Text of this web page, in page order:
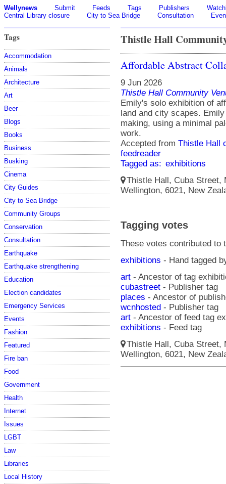
Wellynews Submit Feeds Tags Publishers
Central Library closure
City to Sea Bridge Consultation
Tags
Accommodation
Animals
Architecture
Art
Beer
Blogs
Books
Business
Busking
Cinema
City Guides
City to Sea Bridge
Community Groups
Conservation
Consultation
Earthquake
Earthquake strengthening
Education
Election candidates
Emergency Services
Events
Fashion
Featured
Fire ban
Food
Government
Health
Internet
Issues
LGBT
Law
Libraries
Local History
Thistle Hall
Affordable Abstract
9 Jun 2026
Thistle Hall Community
Emily's solo exhibition of
land and city scapes.
making, using a minimal
work.
Accepted from Thistle Hall
feedreader
Tagged as: exhibitions
Thistle Hall, Cuba Street,
Wellington, 6021, New
Tagging votes
These votes contributed to
exhibitions - Hand tagged
art - Ancestor of tag
cubastreet - Publisher tag
places - Ancestor of
wcnhosted - Publisher tag
art - Ancestor of feed tag
exhibitions - Feed tag
Thistle Hall, Cuba Street,
Wellington, 6021, New